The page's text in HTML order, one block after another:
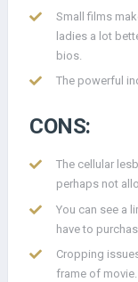
Small films
ladies a lot
bios.
The powerful
CONS:
The cellular
perhaps not
You can see a
have to
Cropping
frame of movie.